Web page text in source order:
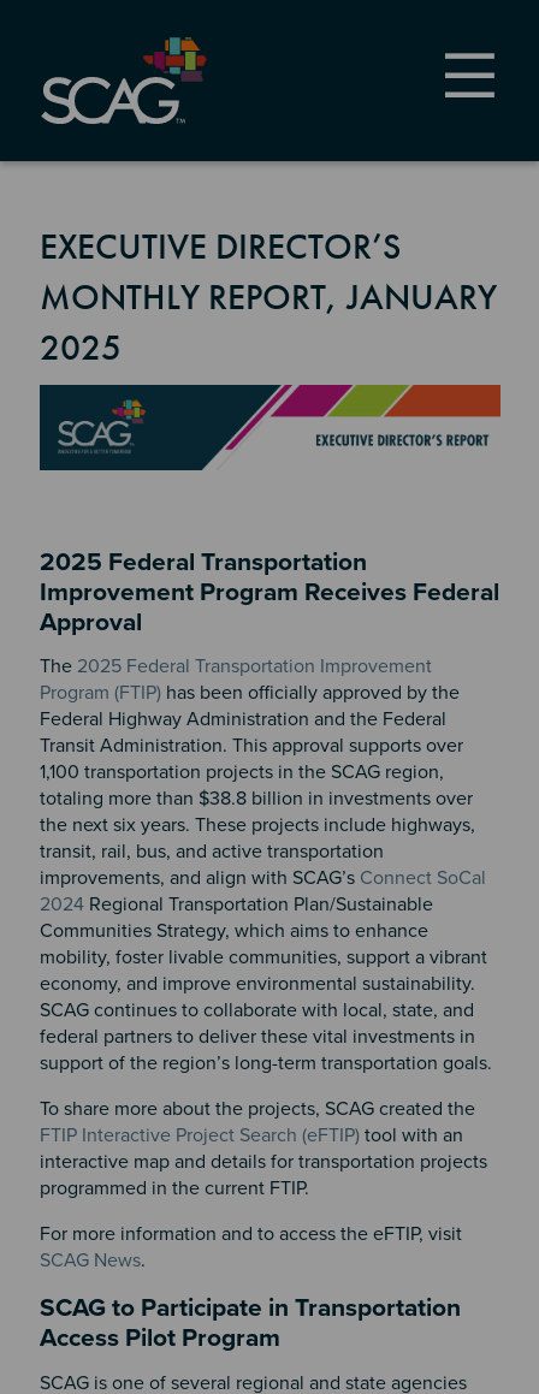
content
EXECUTIVE DIRECTOR’S
MONTHLY REPORT, JANUARY
2025
2025 Federal Transportation
Improvement Program Receives Federal
Approval
The 2025 Federal Transportation Improvement
Program (FTIP) has been officially approved by the
Federal Highway Administration and the Federal
Transit Administration. This approval supports over
1,100 transportation projects in the SCAG region,
totaling more than $38.8 billion in investments over
the next six years. These projects include highways,
transit, rail, bus, and active transportation
improvements, and align with SCAG’s Connect SoCal
2024Regional Transportation Plan/Sustainable
Communities Strategy, which aims to enhance
mobility, foster livable communities, support a vibrant
economy, and improve environmental sustainability.
SCAG continues to collaborate with local, state, and
federal partners to deliver these vital investments in
support of the region’s long-term transportation goals.
To share more about the projects, SCAG created the
FTIP Interactive Project Search (eFTIP) tool with an
interactive map and details for transportation projects
programmed in the current FTIP.
For more information and to access the eFTIP, visit
SCAG News.
SCAG to Participate in Transportation
Access Pilot Program
SCAG is one of several regional and state agencies